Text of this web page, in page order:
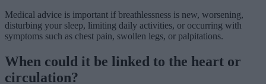
Medical advice is important if breathlessness is new, worsening,
disturbing your sleep, limiting daily activities, or occurring with
symptoms such as chest pain, swollen legs, or palpitations.
When could it be linked to the heart or
circulation?